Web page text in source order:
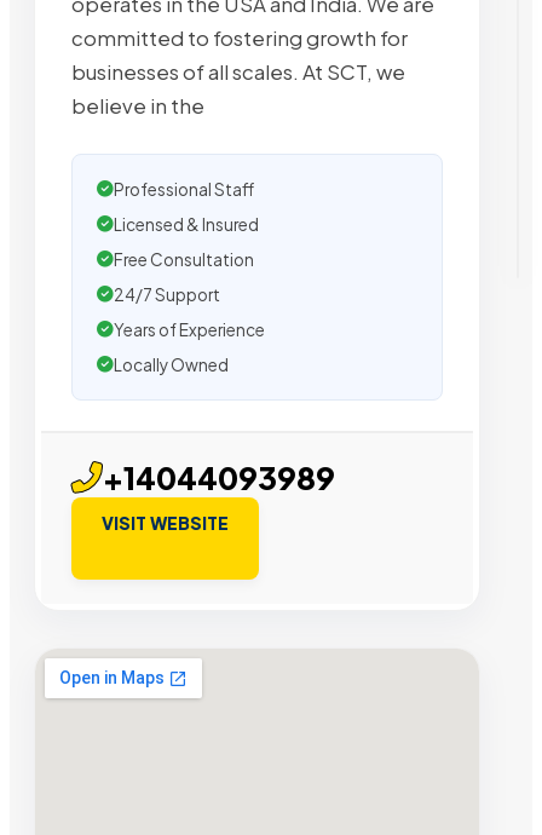
committed to fostering growth for
businesses of all scales. At SCT, we
believe in the
Professional Staff
Licensed & Insured
Free Consultation
24/7 Support
Years of Experience
Locally Owned
+14044093989
VISIT WEBSITE